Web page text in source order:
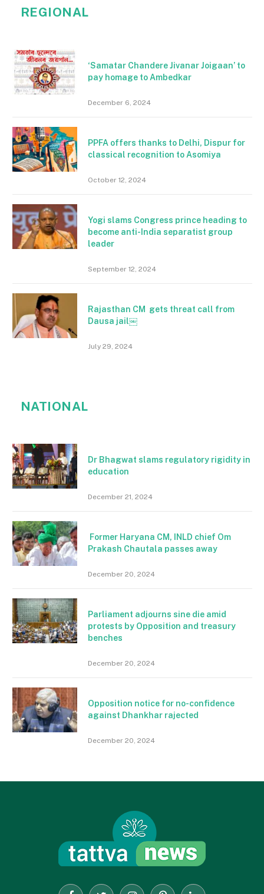
REGIONAL
‘Samatar Chandere Jivanar Joigaan’ to
pay homage to Ambedkar
December 6, 2024
PPFA offers thanks to Delhi, Dispur for
classical recognition to Asomiya
October 12, 2024
Yogi slams Congress prince heading to
become anti-India separatist group
leader
September 12, 2024
Rajasthan CM gets threat call from
Dausa jail￼
July 29, 2024
NATIONAL
Dr Bhagwat slams regulatory rigidity in
education
December 21, 2024
Former Haryana CM, INLD chief Om
Prakash Chautala passes away
December 20, 2024
Parliament adjourns sine die amid
protests by Opposition and treasury
benches
December 20, 2024
Opposition notice for no-confidence
against Dhankhar rajected
December 20, 2024